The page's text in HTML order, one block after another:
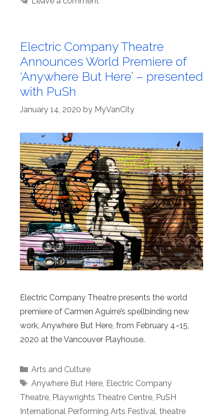
Electric Company Theatre
Announces World Premiere of
‘Anywhere But Here’ – presented
with PuSh
January 14, 2020 by MyVanCity
Electric Company Theatre presents the world
premiere of Carmen Aguirre’s spellbinding new
work, Anywhere But Here, from February 4–15,
2020 at the Vancouver Playhouse.
Categories
Arts and Culture
Tags
Anywhere But Here, Electric Company
Theatre Playwrights Theatre Centre PuSH
International Performing Arts Festival theatre